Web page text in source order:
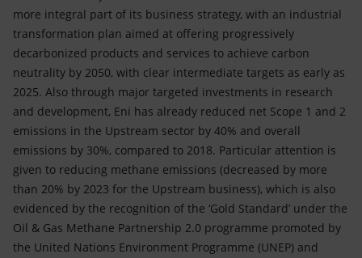
more integral part of its business strategy, with an industrial
transformation plan aimed at offering progressively
decarbonized products and services to achieve carbon
neutrality by 2050, with clear intermediate targets as early as
2025. Also through major targeted investments in research
and development, Eni has already reduced net Scope 1 and 2
emissions in the Upstream sector by 40% and overall
emissions by 30%, compared to 2018. Particular attention is
given to reducing methane emissions (decreased by more
than 20% by 2023 for the Upstream business), which is also
evidenced by the recognition of the ‘Gold Standard’ under the
Oil & Gas Methane Partnership 2.0 programme promoted by
the United Nations Environment Programme (UNEP) and